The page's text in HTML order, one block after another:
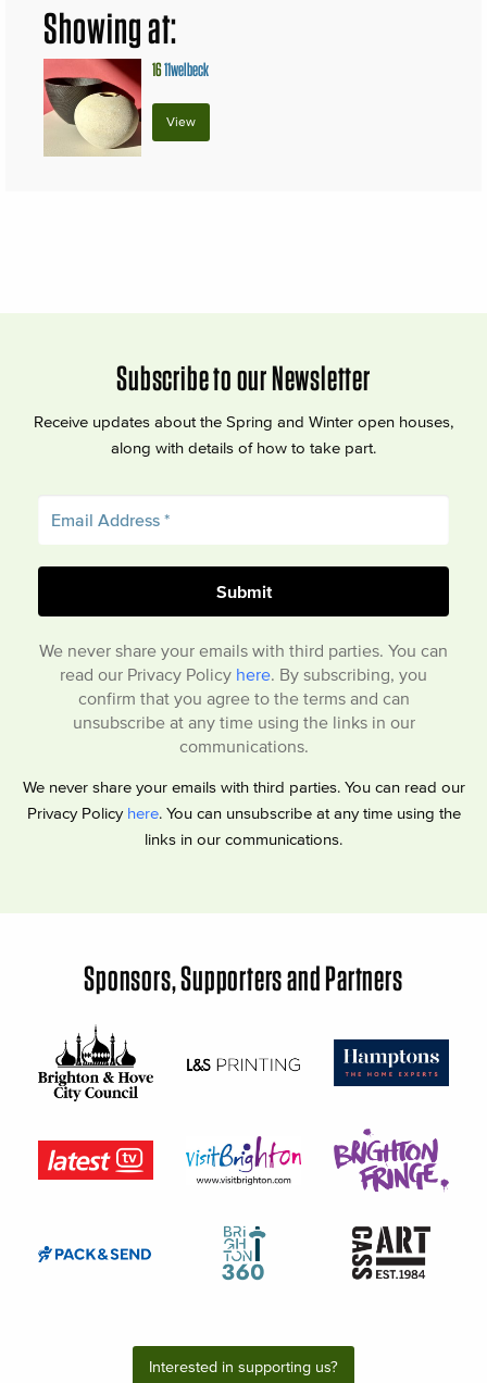
Showing at:
1611welbeck
View
Subscribe to our Newsletter
Receive updates about the Spring and Winter open houses,
along with details of how to take part.
We never share your emails with third parties. You can
read our Privacy Policy here . By subscribing, you
confirm that you agree to the terms and can
unsubscribe at any time using the links in our
communications.
We never share your emails with third parties. You can read our
Privacy Policy here. You can unsubscribe at any time using the
links in our communications.
Sponsors, Supporters and Partners
Interested in supporting us?